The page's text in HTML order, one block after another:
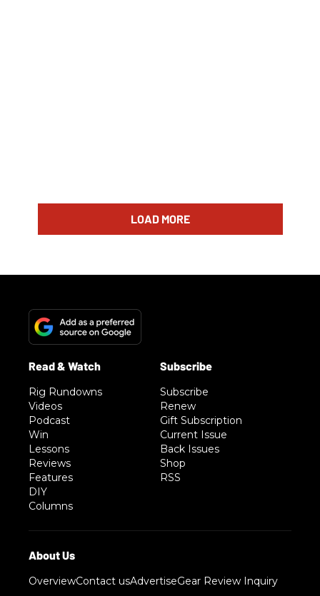
LOAD MORE
Rig Rundowns
Videos
Podcast
Win
Lessons
Reviews
Features
DIY
Columns
Subscribe
Renew
Gift Subscription
Current Issue
Back Issues
Shop
RSS
OverviewContact usAdvertiseGear Review Inquiry